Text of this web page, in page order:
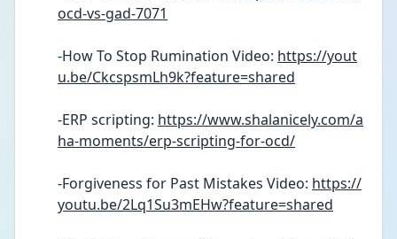
ocd-vs-gad-7071
-How To Stop Rumination Video: https://yout
u.be/CkcspsmLh9k?feature=shared
-ERP scripting: https://www.shalanicely.com/a
ha-moments/erp-scripting-for-ocd/
-Forgiveness for Past Mistakes Video: https://
youtu.be/2Lq1Su3mEHw?feature=shared